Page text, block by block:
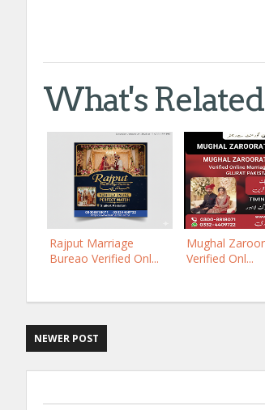
What's
Rajput Marriage
Bureao Verified Onl...
Mughal
Verified Onl...
NEWER POST